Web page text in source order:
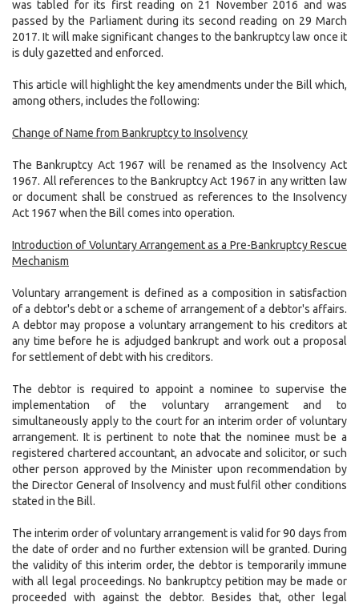
was tabled for its first reading on 21 November 2016 and was
passed by the Parliament during its second reading on 29 March
2017. It will make significant changes to the bankruptcy law once it
is duly gazetted and enforced.
This article will highlight the key amendments under the Bill which,
among others, includes the following:
Change of Name from Bankruptcy to Insolvency
The Bankruptcy Act 1967 will be renamed as the Insolvency Act
1967. All references to the Bankruptcy Act 1967 in any written law
or document shall be construed as references to the Insolvency
Act 1967 when the Bill comes into operation.
Introduction of Voluntary Arrangement as a Pre-Bankruptcy Rescue
Mechanism
Voluntary arrangement is defined as a composition in satisfaction
of a debtor's debt or a scheme of arrangement of a debtor's affairs.
A debtor may propose a voluntary arrangement to his creditors at
any time before he is adjudged bankrupt and work out a proposal
for settlement of debt with his creditors.
The debtor is required to appoint a nominee to supervise the
implementation of the voluntary arrangement and to
simultaneously apply to the court for an interim order of voluntary
arrangement. It is pertinent to note that the nominee must be a
registered chartered accountant, an advocate and solicitor, or such
other person approved by the Minister upon recommendation by
the Director General of Insolvency and must fulfil other conditions
stated in the Bill.
The interim order of voluntary arrangement is valid for 90 days from
the date of order and no further extension will be granted. During
the validity of this interim order, the debtor is temporarily immune
with all legal proceedings. No bankruptcy petition may be made or
proceeded with against the debtor. Besides that, other legal